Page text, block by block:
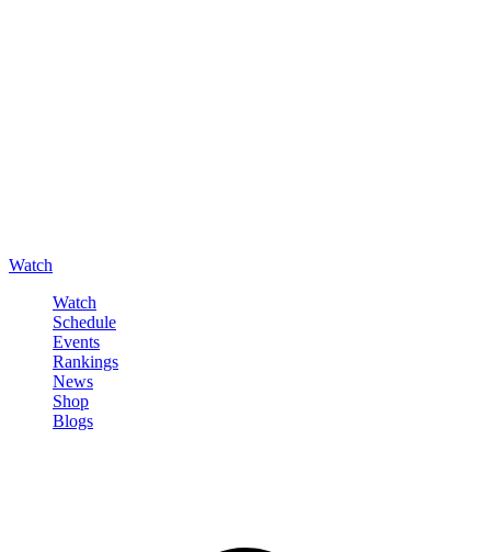
Watch
Watch
Schedule
Events
Rankings
News
Shop
Blogs